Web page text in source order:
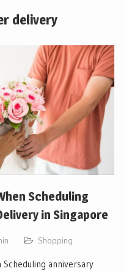
delivery
Scheduling
in Singapore
Shopping
anniversary